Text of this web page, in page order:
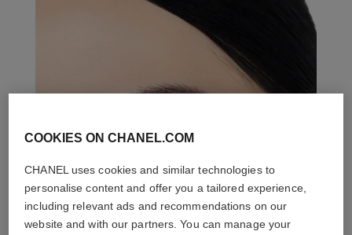
COOKIES ON CHANEL.COM
CHANEL uses cookies and similar technologies to
personalise content and offer you a tailored experience,
including relevant ads and recommendations on our
website and with our partners. You can manage your